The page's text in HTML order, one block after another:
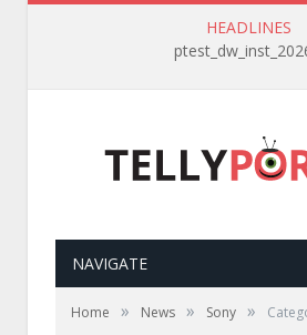
HEADLINES
NAVIGATE
Home » News » Sony »